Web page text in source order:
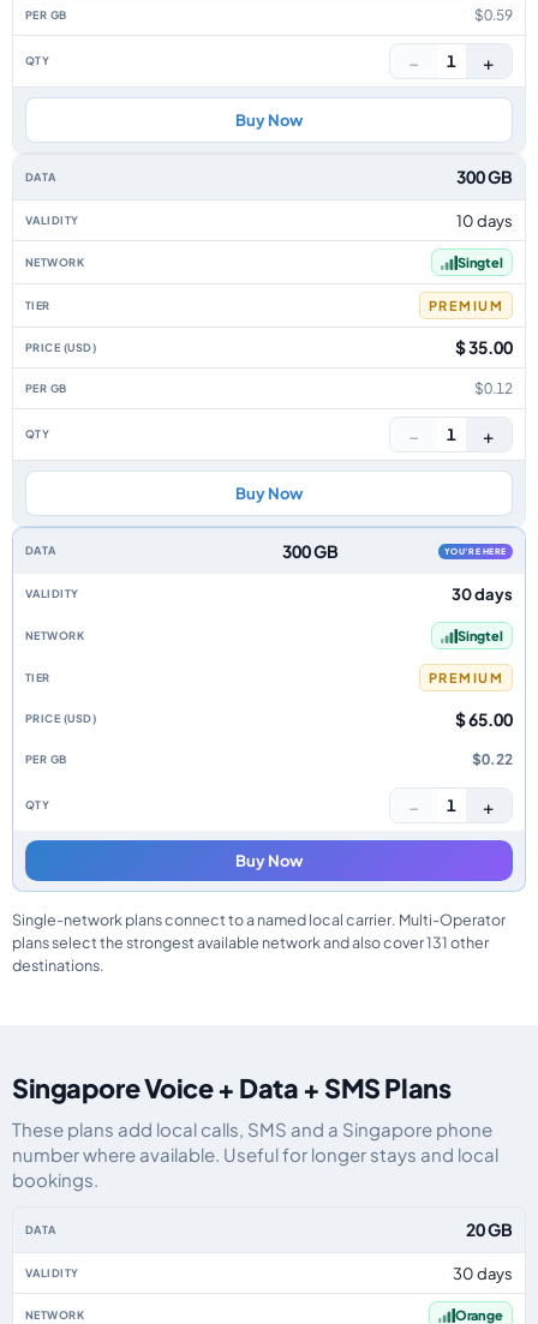
$0.59
− 1 +
Buy Now
300 GB
10 days
Singtel
PREMIUM
$ 35.00
$0.12
− 1 +
Buy Now
300 GB YOU'RE HERE
30 days
Singtel
PREMIUM
$ 65.00
$0.22
− 1 +
Buy Now
Single-network plans connect to a named local carrier. Multi-Operator
plans select the strongest available network and also cover 131 other
destinations.
Singapore Voice + Data + SMS Plans
These plans add local calls, SMS and a Singapore phone
number where available. Useful for longer stays and local
bookings.
20 GB
30 days
Orange